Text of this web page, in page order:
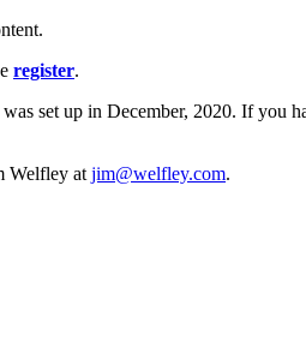
register.
set up in December, 2020. If you
Welfley at jim@welfley.com.